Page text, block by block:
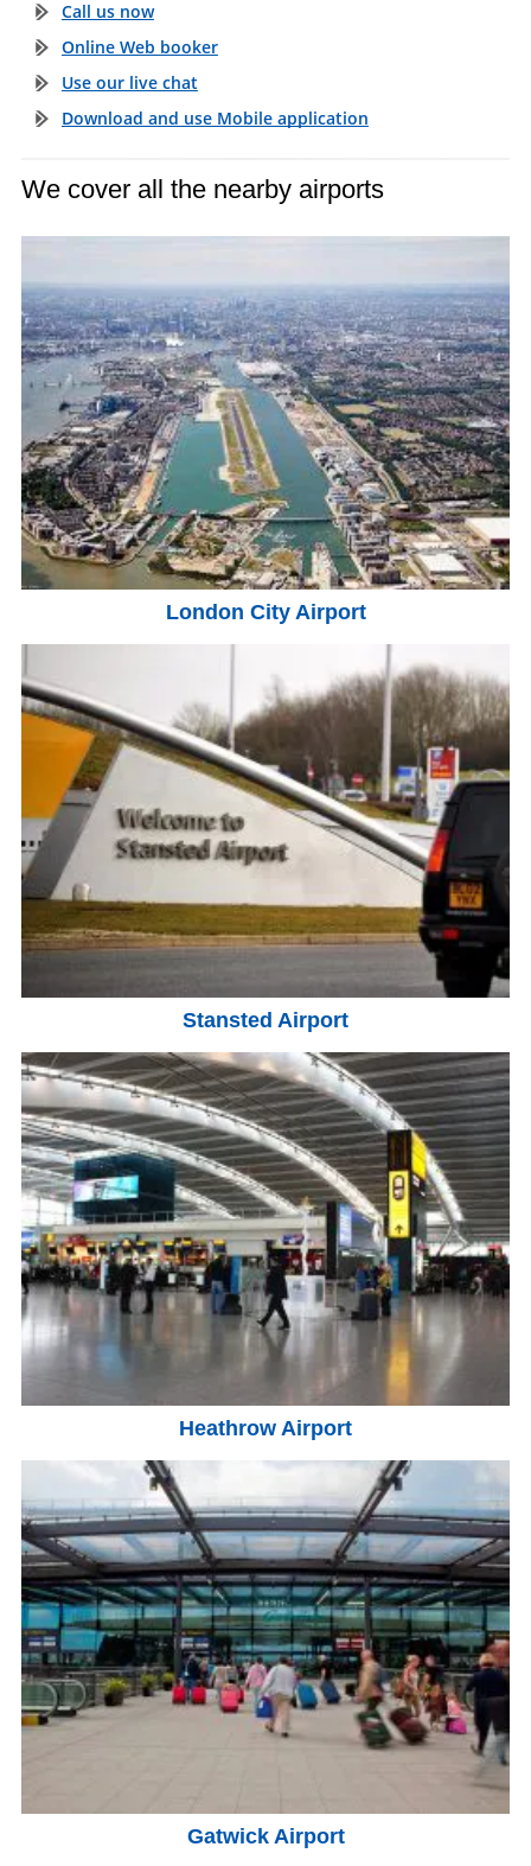
Call us now
Online Web booker
Use our live chat
Download and use Mobile application
We cover all the nearby airports
London City Airport
Stansted Airport
Heathrow Airport
Gatwick Airport